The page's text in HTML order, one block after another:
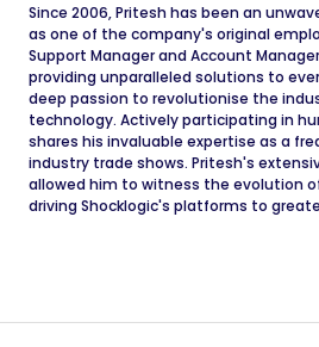
Since 2006, Pritesh has been an
as one of the company's original
Support Manager and Account
providing unparalleled solutions to
deep passion to revolutionise the
technology. Actively participating in
shares his invaluable expertise as a
industry trade shows. Pritesh's
allowed him to witness the evolution
driving Shocklogic's platforms to